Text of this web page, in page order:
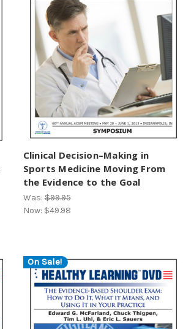
Clinical Decision–Making in
Sports Medicine Moving From
the Evidence to the Goal
Was:$99.95
Now: $49.98
On Sale!